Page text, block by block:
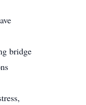
bridge